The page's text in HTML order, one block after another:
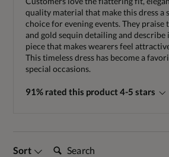
quality material that make this dress a
choice for evening events. They
and gold sequin detailing and describe
piece that makes wearers feel
This timeless dress has become a
special occasions.
91% rated this product 4-5 stars
Sort Search: